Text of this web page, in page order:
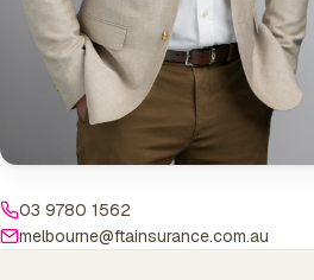
03 9780 1562
melbourne@ftainsurance.com.au